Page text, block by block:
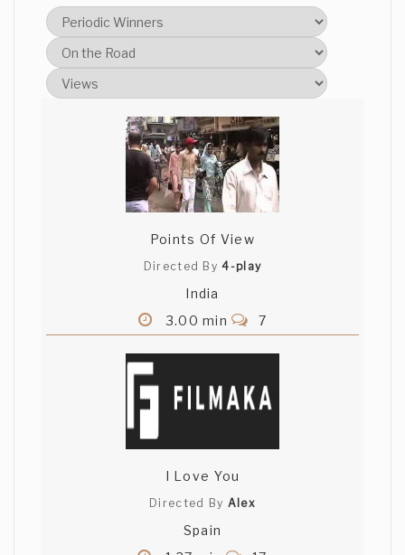
Very nice, I have worked on many cooking
programs, there was some very cool
shots here. Cheers
Alexander Smith
Great Shots throughout. Alas I am now
Points Of View
Directed By4-play
India
3.00 min
7
I Love You
Directed By Alex
Spain